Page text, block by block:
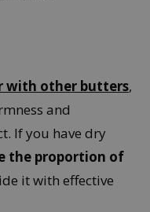
with other butters,
and
If you have dry
the proportion of
it with effective